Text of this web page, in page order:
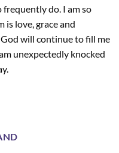
frequently do. I am so
love, grace and
will continue to fill me
unexpectedly knocked